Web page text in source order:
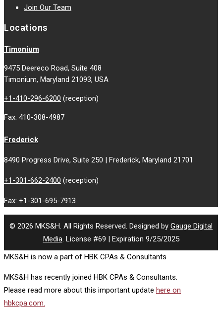
Join Our Team
Locations
Timonium
9475 Deereco Road, Suite 408
Timonium, Maryland 21093, USA
+1-410-296-6200 (reception)
Fax: 410-308-4987
Frederick
8490 Progress Drive, Suite 250 | Frederick, Maryland 21701
+1-301-662-2400 (reception)
Fax: +1-301-695-7913
© 2026 MKS&H. All Rights Reserved. Designed by Gauge Digital
Media. License #69 | Expiration 9/25/2025
MKS&H is now a part of HBK CPAs & Consultants
MKS&H has recently joined HBK CPAs & Consultants.
Please read more about this important update here on
hbkcpa.com.